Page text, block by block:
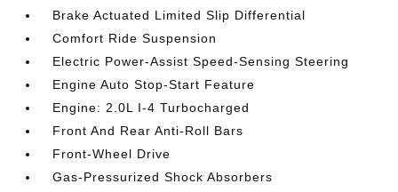
Brake Actuated Limited Slip Differential
Comfort Ride Suspension
Electric Power-Assist Speed-Sensing Steering
Engine Auto Stop-Start Feature
Engine: 2.0L I-4 Turbocharged
Front And Rear Anti-Roll Bars
Front-Wheel Drive
Gas-Pressurized Shock Absorbers